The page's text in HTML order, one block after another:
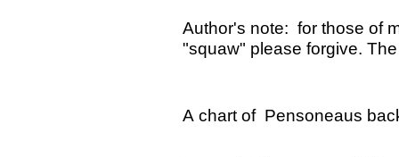
Author's note: for those of
"squaw" please forgive.
A chart of Pensoneaus